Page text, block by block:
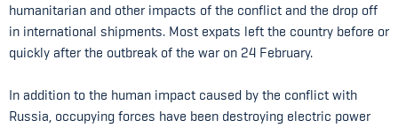
humanitarian and other impacts of the conflict and the drop off
in international shipments. Most expats left the country before or
quickly after the outbreak of the war on 24 February.
In addition to the human impact caused by the conflict with
Russia, occupying forces have been destroying electric power